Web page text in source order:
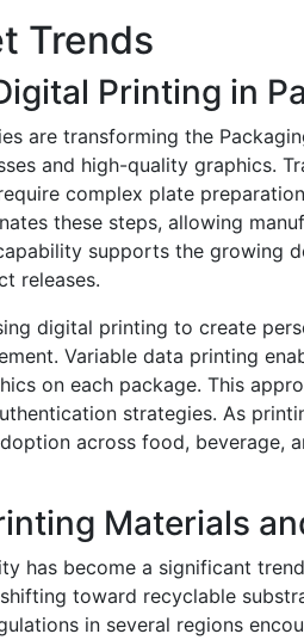
Trends
Printing in
are transforming the
and high-quality graphics.
complex plate
these steps, allowing
supports the growing
releases.
digital printing to create
Variable data printing
on each package. This
strategies. As
across food, beverage,
Materials
has become a significant
toward recyclable
in several regions